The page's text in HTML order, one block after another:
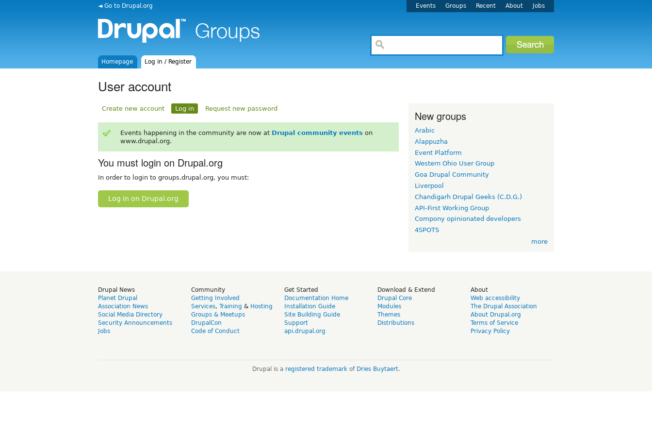
◄ Go to Drupal.org Events Groups Recent About Jobs
Homepage Log in / Register
User account
Create new account Log in Request new password
Events happening in the community are now at Drupal community events on
www.drupal.org.
You must login on Drupal.org
In order to login to groups.drupal.org, you must:
Log in on Drupal.org
New groups
Arabic
Alappuzha
Event Platform
Western Ohio User Group
Goa Drupal Community
Liverpool
Chandigarh Drupal Geeks (C.D.G.)
API-First Working Group
Compony opinionated developers
4SPOTS
more
Drupal News
Planet Drupal
Association News
Social Media Directory
Security Announcements
Jobs
Community
Getting Involved
Services, Training & Hosting
Groups & Meetups
DrupalCon
Code of Conduct
Get Started
Documentation Home
Installation Guide
Site Building Guide
Support
api.drupal.org
Download & Extend
Drupal Core
Modules
Themes
Distributions
About
Web accessibility
The Drupal Association
About Drupal.org
Terms of Service
Privacy Policy
Drupal is a registered trademarkof Dries Buytaert.